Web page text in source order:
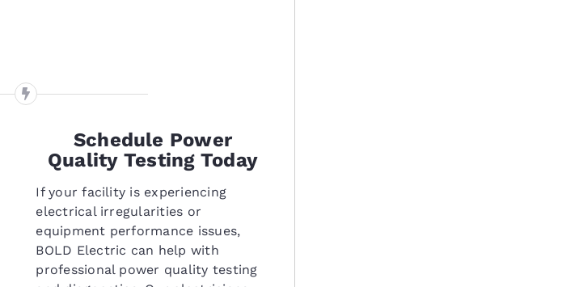
Schedule Power
Quality Testing Today
If your facility is experiencing
electrical irregularities or
equipment performance issues,
BOLD Electric can help with
professional power quality testing